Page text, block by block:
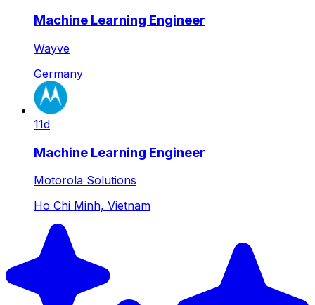
Machine Learning Engineer
Wayve
Germany
11d
Machine Learning Engineer
Motorola Solutions
Ho Chi Minh, Vietnam